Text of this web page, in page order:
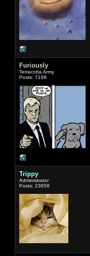
Furiously
Terracotta Army
Posts: 7199
Trippy
Administrator
Posts: 23658